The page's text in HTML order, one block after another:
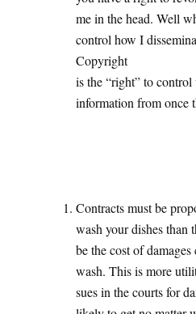
me in the head. Well
control how I
Copyright
is the “right” to
information from once
Contracts must be
wash your dishes than
be the cost of
wash. This is more
sues in the courts for